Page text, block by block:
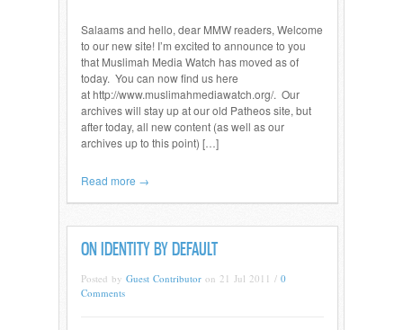
Salaams and hello, dear MMW readers, Welcome
to our new site! I’m excited to announce to you
that Muslimah Media Watch has moved as of
today. You can now find us here
at http://www.muslimahmediawatch.org/. Our
archives will stay up at our old Patheos site, but
after today, all new content (as well as our
archives up to this point) […]
Read more →
ON IDENTITY BY DEFAULT
Posted by Guest Contributor on 21 Jul 2011 / 0
Comments